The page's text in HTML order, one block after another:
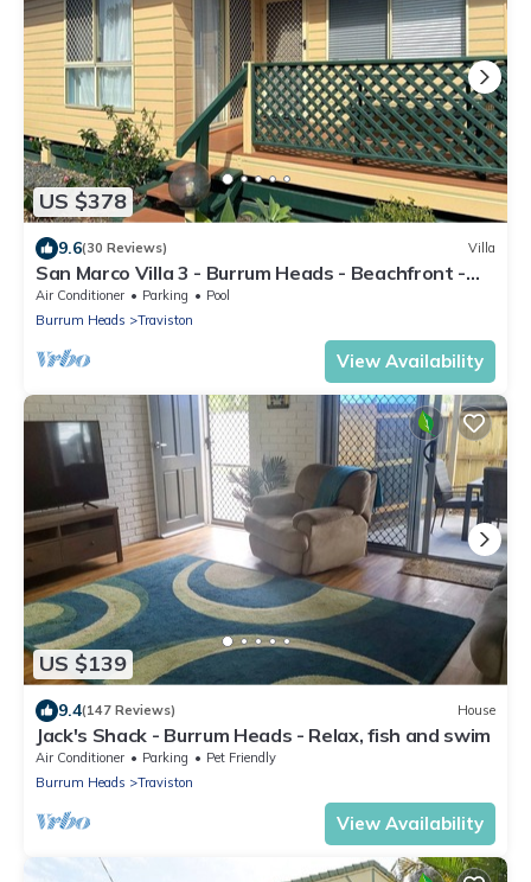
US $378
9.6(30 Reviews) Villa
San Marco Villa 3 - Burrum Heads - Beachfront -
2BR - Pool
Air Conditioner Parking
Pool
Burrum Heads
Traviston
View Availability
US $139
9.4(147 Reviews) House
Jack's Shack - Burrum Heads - Relax, fish and swim
Air Conditioner Parking
Pet Friendly
Burrum Heads
Traviston
View Availability